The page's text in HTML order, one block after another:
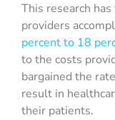
This research
providers
percent to 18
to the costs
bargained the
result in
their patients.